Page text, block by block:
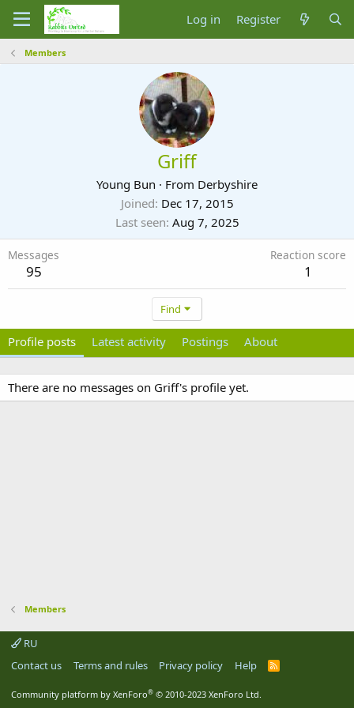
Log in Register
Members
Griff
Young Bun · From Derbyshire
Joined Dec 17, 2015
Last seen Aug 7, 2025
Messages
95
Reaction score
1
Find
Profile posts Latest activity Postings About
There are no messages on Griff's profile yet.
Members
RU
Contact us
Terms and rules Privacy policy Help
R
Community platform by XenForo® © 2010-2023 XenForo Ltd.